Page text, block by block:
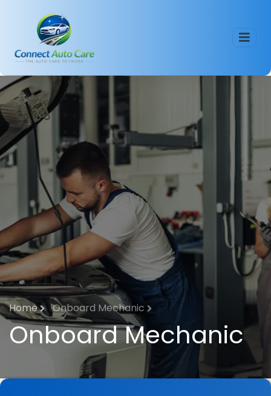
Home Onboard Mechanic
Onboard Mechanic